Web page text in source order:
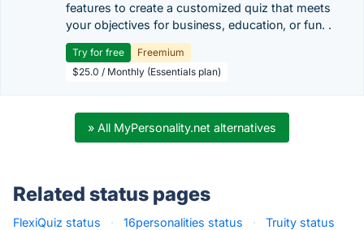
features to create a customized quiz that meets
your objectives for business, education, or fun. .
Try for free
Freemium
$25.0 / Monthly (Essentials plan)
» All MyPersonality.net alternatives
Related status pages
FlexiQuiz status · 16personalities status ·
Truity status